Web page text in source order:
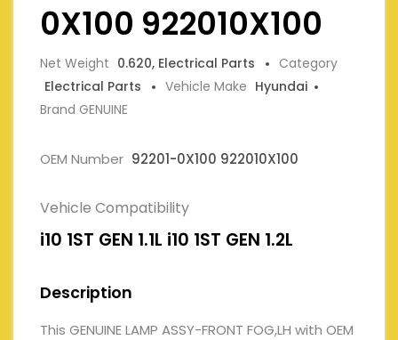
0X100 922010X100
Net Weight 0.620, Electrical Parts
Category
Electrical Parts
Vehicle Make Hyundai
Brand GENUINE
OEM Number 92201-0X100 922010X100
Vehicle Compatibility
i10 1ST GEN 1.1L i10 1ST GEN 1.2L
Description
This GENUINE LAMP ASSY-FRONT FOG,LH with OEM